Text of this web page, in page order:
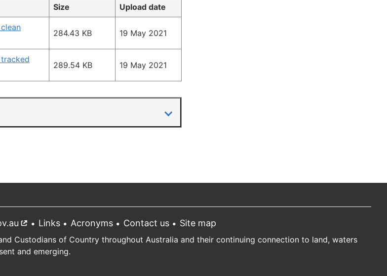
Size Upload date
284.43 KB 19 May 2021
289.54 KB 19 May 2021
External
link
Links Acronyms Contact us Site map
Custodians of Country throughout Australia and their continuing connection to land, waters
and emerging.